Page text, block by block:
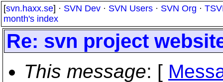
[svn.haxx.se] · SVN Dev · SVN Users · SVN Org ·
month's index
Re: svn project
This message: [